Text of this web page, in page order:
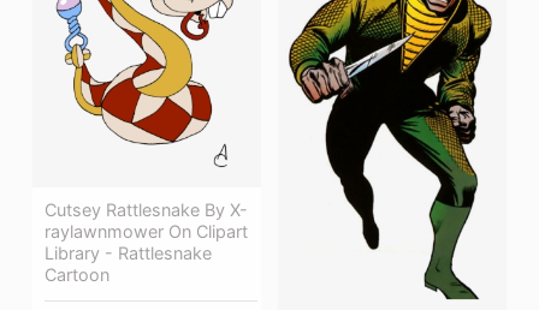
Cutsey Rattlesnake By X-
raylawnmower On Clipart
Library - Rattlesnake
Cartoon